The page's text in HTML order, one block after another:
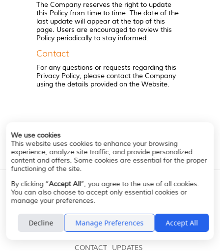
The Company reserves the right to update
this Policy from time to time. The date of the
last update will appear at the top of this
page. Users are encouraged to review this
Policy periodically to stay informed.
Contact
For any questions or requests regarding this
Privacy Policy, please contact the Company
using the details provided on the Website.
A PERFECT MATCH ABOUT ADDITIONAL
CONTACT
UPDATES
We use cookies
This website uses cookies to enhance your browsing
experience, analyze site traffic, and provide personalized
content and offers. Some cookies are essential for the proper
functioning of the site.
By clicking “Accept All”, you agree to the use of all cookies.
You can also choose to accept only essential cookies or
manage your preferences.
Decline Manage Preferences Accept All